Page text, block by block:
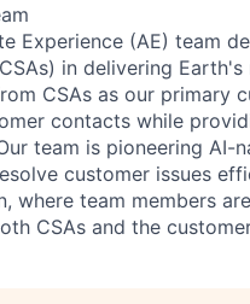
Experience (AE) team
in delivering
CSAs as our primary
contacts while
team is pioneering
customer issues
where team members
CSAs and the